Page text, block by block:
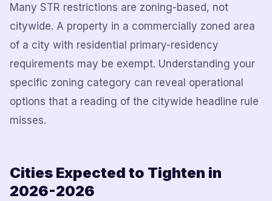
Many STR restrictions are zoning-based, not
citywide. A property in a commercially zoned area
of a city with residential primary-residency
requirements may be exempt. Understanding your
specific zoning category can reveal operational
options that a reading of the citywide headline rule
misses.
Cities Expected to Tighten in
2026-2026